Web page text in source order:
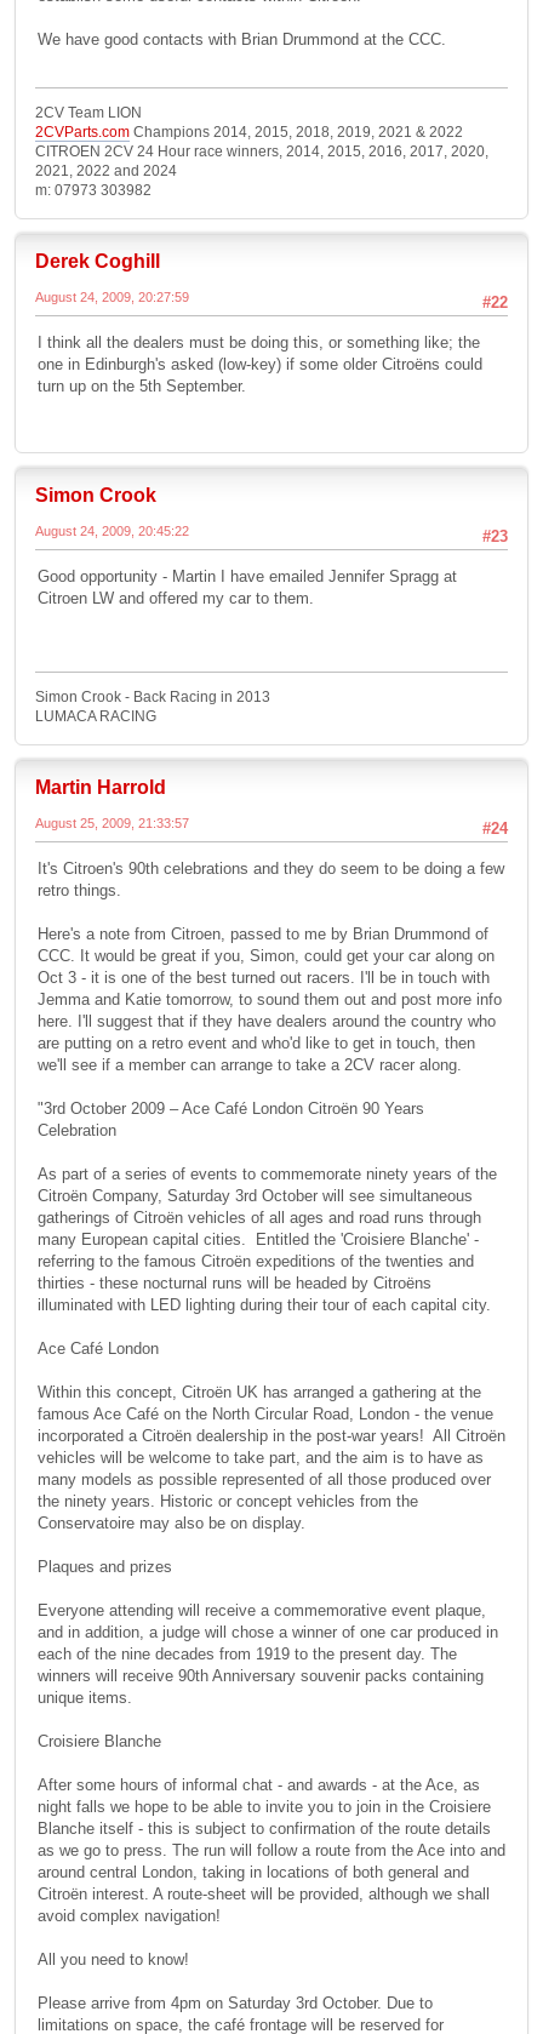
We have good contacts with Brian Drummond at the CCC.
2CV Team LION
2CVParts.com Champions 2014, 2015, 2018, 2019, 2021 & 2022
CITROEN 2CV 24 Hour race winners, 2014, 2015, 2016, 2017, 2020,
2021, 2022 and 2024
m: 07973 303982
Derek Coghill
#22
August 24, 2009, 20:27:59
I think all the dealers must be doing this, or something like; the
one in Edinburgh's asked (low-key) if some older Citroëns could
turn up on the 5th September.
Simon Crook
#23
August 24, 2009, 20:45:22
Good opportunity - Martin I have emailed Jennifer Spragg at
Citroen LW and offered my car to them.
Simon Crook - Back Racing in 2013
LUMACA RACING
Martin Harrold
#24
August 25, 2009, 21:33:57
It's Citroen's 90th celebrations and they do seem to be doing a few
retro things.
Here's a note from Citroen, passed to me by Brian Drummond of
CCC. It would be great if you, Simon, could get your car along on
Oct 3 - it is one of the best turned out racers. I'll be in touch with
Jemma and Katie tomorrow, to sound them out and post more info
here. I'll suggest that if they have dealers around the country who
are putting on a retro event and who'd like to get in touch, then
we'll see if a member can arrange to take a 2CV racer along.
"3rd October 2009 – Ace Café London Citroën 90 Years
Celebration
As part of a series of events to commemorate ninety years of the
Citroën Company, Saturday 3rd October will see simultaneous
gatherings of Citroën vehicles of all ages and road runs through
many European capital cities. Entitled the 'Croisiere Blanche' -
referring to the famous Citroën expeditions of the twenties and
thirties - these nocturnal runs will be headed by Citroëns
illuminated with LED lighting during their tour of each capital city.
Ace Café London
Within this concept, Citroën UK has arranged a gathering at the
famous Ace Café on the North Circular Road, London - the venue
incorporated a Citroën dealership in the post-war years! All Citroën
vehicles will be welcome to take part, and the aim is to have as
many models as possible represented of all those produced over
the ninety years. Historic or concept vehicles from the
Conservatoire may also be on display.
Plaques and prizes
Everyone attending will receive a commemorative event plaque,
and in addition, a judge will chose a winner of one car produced in
each of the nine decades from 1919 to the present day. The
winners will receive 90th Anniversary souvenir packs containing
unique items.
Croisiere Blanche
After some hours of informal chat - and awards - at the Ace, as
night falls we hope to be able to invite you to join in the Croisiere
Blanche itself - this is subject to confirmation of the route details
as we go to press. The run will follow a route from the Ace into and
around central London, taking in locations of both general and
Citroën interest. A route-sheet will be provided, although we shall
avoid complex navigation!
All you need to know!
Please arrive from 4pm on Saturday 3rd October. Due to
limitations on space, the café frontage will be reserved for